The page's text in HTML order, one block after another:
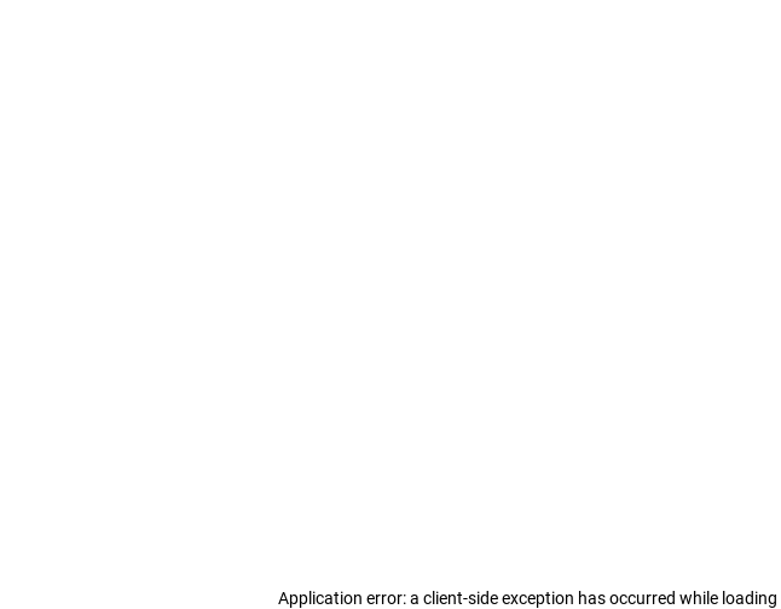
Application error: a client-side exception has occurred while loading